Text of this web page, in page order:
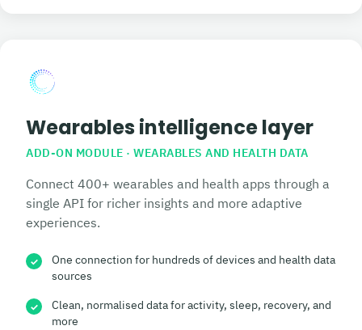
Wearables intelligence layer
ADD-ON MODULE · WEARABLES AND HEALTH DATA
Connect 400+ wearables and health apps through a
single API for richer insights and more adaptive
experiences.
✓
One connection for hundreds of devices and health data
sources
✓
Clean, normalised data for activity, sleep, recovery, and
more